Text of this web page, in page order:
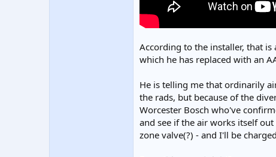
According to the installer, that
which he has replaced with an
He is telling me that ordinarily
the rads, but because of the
Worcester Bosch who've
and see if the air works itself
zone valve(?) - and I'll be